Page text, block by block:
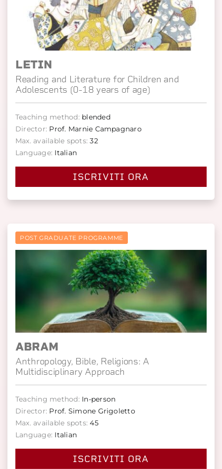
LETIN
Reading and Literature for Children and
Adolescents (0-18 years of age)
Teaching method: blended
Director: Prof. Marnie Campagnaro
Max. available spots: 32
Language: Italian
ISCRIVITI ORA
POST GRADUATE PROGRAMME
ABRAM
Anthropology, Bible, Religions: A
Multidisciplinary Approach
Teaching method: In-person
Director: Prof. Simone Grigoletto
Max. available spots: 45
Language: Italian
ISCRIVITI ORA